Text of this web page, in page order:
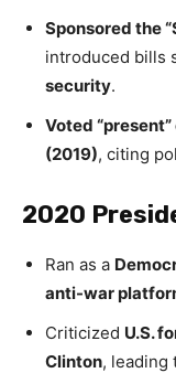
Sponsored the
introduced bills
security.
Voted
(2019), citing
2020
Ran as a
anti-war
Criticized U.S.
Clinton, leading